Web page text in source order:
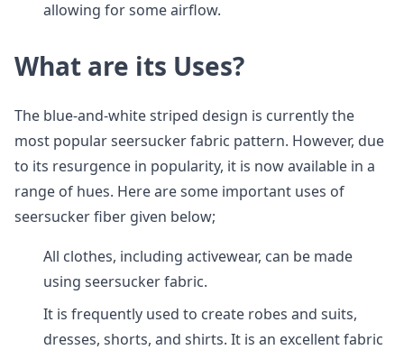
allowing for some airflow.
What are its Uses?
The blue-and-white striped design is currently the
most popular seersucker fabric pattern. However, due
to its resurgence in popularity, it is now available in a
range of hues. Here are some important uses of
seersucker fiber given below;
All clothes, including activewear, can be made
using seersucker fabric.
It is frequently used to create robes and suits,
dresses, shorts, and shirts. It is an excellent fabric